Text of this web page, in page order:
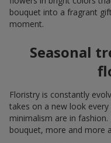
bouquet into a fragrant
moment.
Seasonal
Floristry is constantly
takes on a new look
minimalism are in
bouquet, more and more